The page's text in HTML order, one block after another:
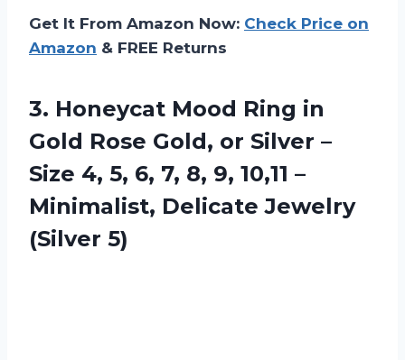
Get It From Amazon Now: Check Price on
Amazon & FREE Returns
3. Honeycat Mood Ring in
Gold Rose Gold, or Silver –
Size 4, 5, 6, 7, 8, 9, 10,11 –
Minimalist, Delicate Jewelry
(Silver 5)